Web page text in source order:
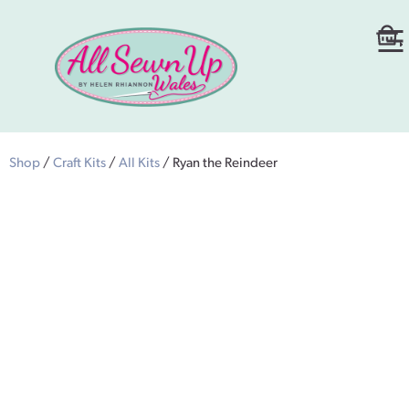
Shop / Craft Kits / All Kits / Ryan the Reindeer